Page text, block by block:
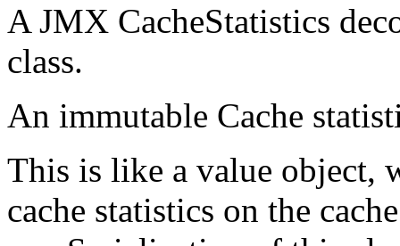
A JMX CacheStatistics
class.
An immutable Cache
This is like a value object,
cache statistics on the